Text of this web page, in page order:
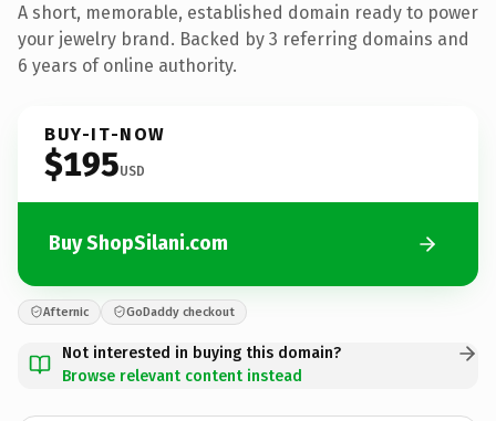
A short, memorable, established domain ready to power
your jewelry brand. Backed by 3 referring domains and
6 years of online authority.
BUY-IT-NOW
$195USD
Buy ShopSilani.com
Afternic GoDaddy checkout
Not interested in buying this domain?
Browse relevant content instead